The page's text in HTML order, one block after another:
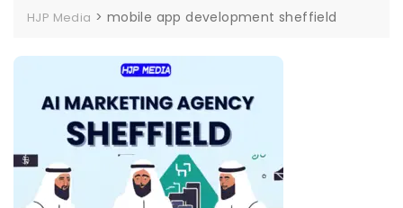
HJP Media > mobile app development sheffield